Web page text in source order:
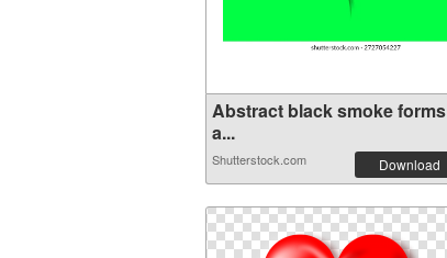
Abstract black smoke forms
a...
Shutterstock.com Download